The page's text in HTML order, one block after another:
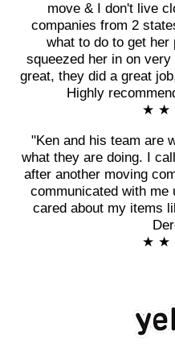
move & I don't live
companies from 2
what to do to get her
squeezed her in on
great, they did a great
Highly
★ ★
"Ken and his team are
what they are doing. I
after another moving
communicated with me
cared about my items
★ ★